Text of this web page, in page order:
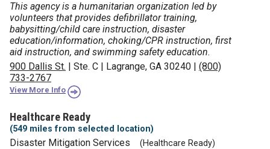
This agency is a humanitarian organization led by
volunteers that provides defibrillator training,
babysitting/child care instruction, disaster
education/information, choking/CPR instruction, first
aid instruction, and swimming safety education.
900 Dallis St.
Ste. C Lagrange, GA 30240
(800)
733-2767
View More Info
Healthcare Ready
(549 miles from selected location)
Disaster Mitigation Services (Healthcare Ready)